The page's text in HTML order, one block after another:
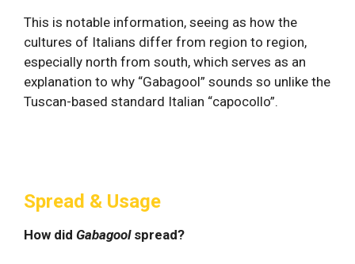
This is notable information, seeing as how the
cultures of Italians differ from region to region,
especially north from south, which serves as an
explanation to why “Gabagool” sounds so unlike the
Tuscan-based standard Italian “capocollo”.
Spread & Usage
How did Gabagoolspread?